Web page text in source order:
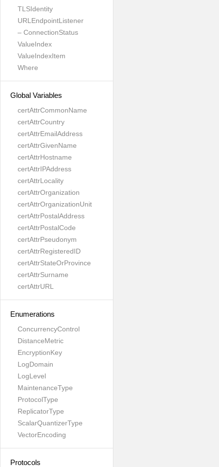
TLSIdentity
URLEndpointListener
– ConnectionStatus
ValueIndex
ValueIndexItem
Where
Global Variables
certAttrCommonName
certAttrCountry
certAttrEmailAddress
certAttrGivenName
certAttrHostname
certAttrIPAddress
certAttrLocality
certAttrOrganization
certAttrOrganizationUnit
certAttrPostalAddress
certAttrPostalCode
certAttrPseudonym
certAttrRegisteredID
certAttrStateOrProvince
certAttrSurname
certAttrURL
Enumerations
ConcurrencyControl
DistanceMetric
EncryptionKey
LogDomain
LogLevel
MaintenanceType
ProtocolType
ReplicatorType
ScalarQuantizerType
VectorEncoding
Protocols